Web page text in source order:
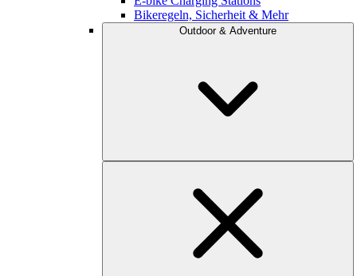
Bikeregeln, Sicherheit & Mehr
Outdoor & Adventure